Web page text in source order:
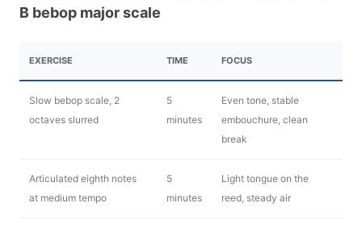
B bebop major scale
EXERCISE TIME FOCUS
Slow bebop scale, 2
octaves slurred
5
minutes
Even tone, stable
embouchure, clean
break
Articulated eighth notes
at medium tempo
5
minutes
Light tongue on the
reed, steady air